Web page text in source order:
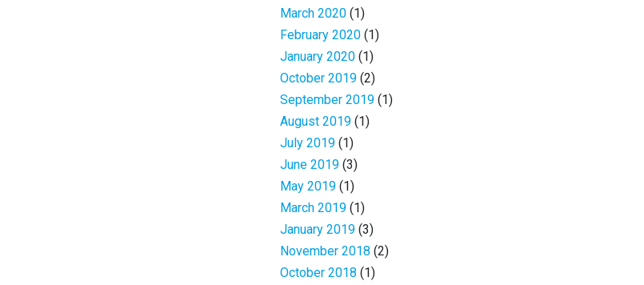
March 2020 (1)
February 2020 (1)
January 2020 (1)
October 2019 (2)
September 2019 (1)
August 2019 (1)
July 2019 (1)
June 2019 (3)
May 2019 (1)
March 2019 (1)
January 2019 (3)
November 2018 (2)
October 2018 (1)